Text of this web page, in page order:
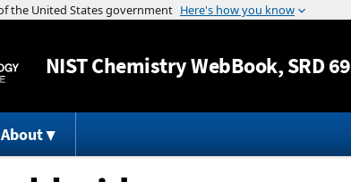
Jump to content
NISTChemistry WebBook, SRD 69
About